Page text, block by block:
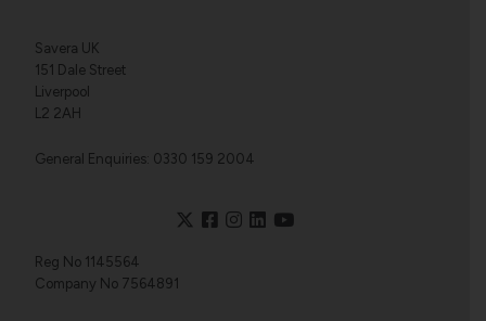
Savera UK
151 Dale Street
Liverpool
L2 2AH
General Enquiries: 0330 159 2004
Reg No 1145564
Company No 7564891